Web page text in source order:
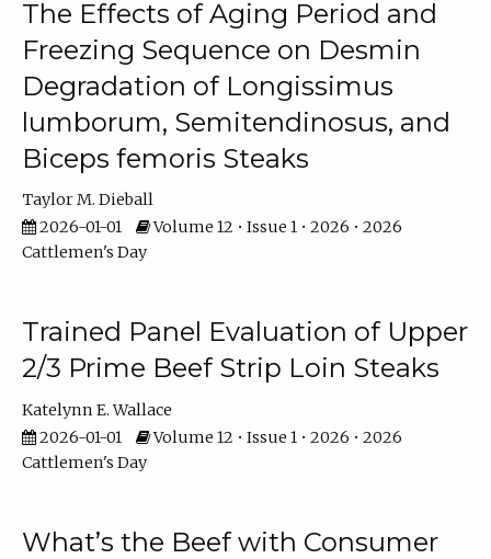
The Effects of Aging Period and
Freezing Sequence on Desmin
Degradation of Longissimus
lumborum, Semitendinosus, and
Biceps femoris Steaks
Taylor M. Dieball
2026-01-01
Volume 12 • Issue 1 • 2026 • 2026
Cattlemen's Day
Trained Panel Evaluation of Upper
2/3 Prime Beef Strip Loin Steaks
Katelynn E. Wallace
2026-01-01
Volume 12 • Issue 1 • 2026 • 2026
Cattlemen's Day
What’s the Beef with Consumer